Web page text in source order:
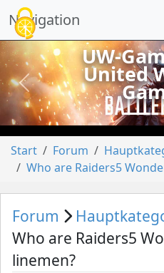
Navigation
vorheriges
UW-
United
Start Forum
Who are Raiders5
Forum
Who are Raiders5
linemen?
Cookie-Einstellungen